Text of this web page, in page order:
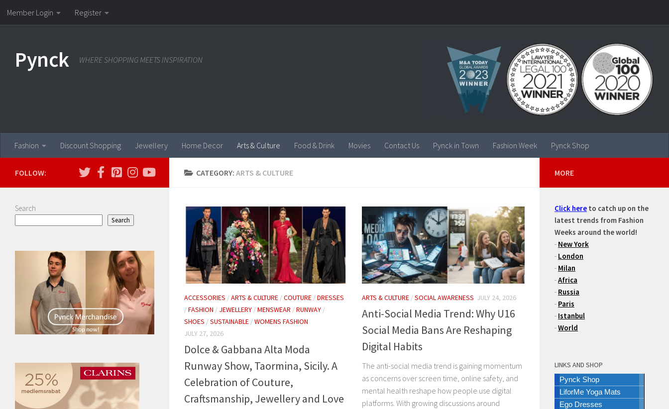
Skip to content
Member Login Register
Pynck WHERE SHOPPING MEETS INSPIRATION
Fashion Discount Shopping Jewellery Home Decor Arts & Culture Food & Drink Movies Contact Us Pynck in Town Fashion Week Pynck Shop
CATEGORY: ARTS & CULTURE
ACCESSORIES /ARTS & CULTURE /COUTURE /DRESSES
/FASHION / JEWELLERY /MENSWEAR /RUNWAY /
SHOES /SUSTAINABLE /WOMENS FASHION
JULY 27, 2026
Dolce & Gabbana Alta Moda
Runway Show, Taormina, Sicily. A
Celebration of Couture,
Craftsmanship, Jewellery and Love
ARTS & CULTURE /SOCIAL AWARENESS JULY 24, 2026
Anti-Social Media Trend: Why U16
Social Media Bans Are Reshaping
Digital Habits
The anti-social media trend is gaining momentum
as concerns over screen time, online safety, and
mental health reshape how people use digital
platforms. With growing discussions around
FOLLOW:
Search
Search
MORE
Click here to catch up on the
latest trends from Fashion
Weeks around the world!
- New York
- London
- Milan
-Africa
- Russia
- Paris
- Istanbul
-World
LINKS AND SHOP
Pynck Shop
LiforMe Yoga Mats
Ego Dresses